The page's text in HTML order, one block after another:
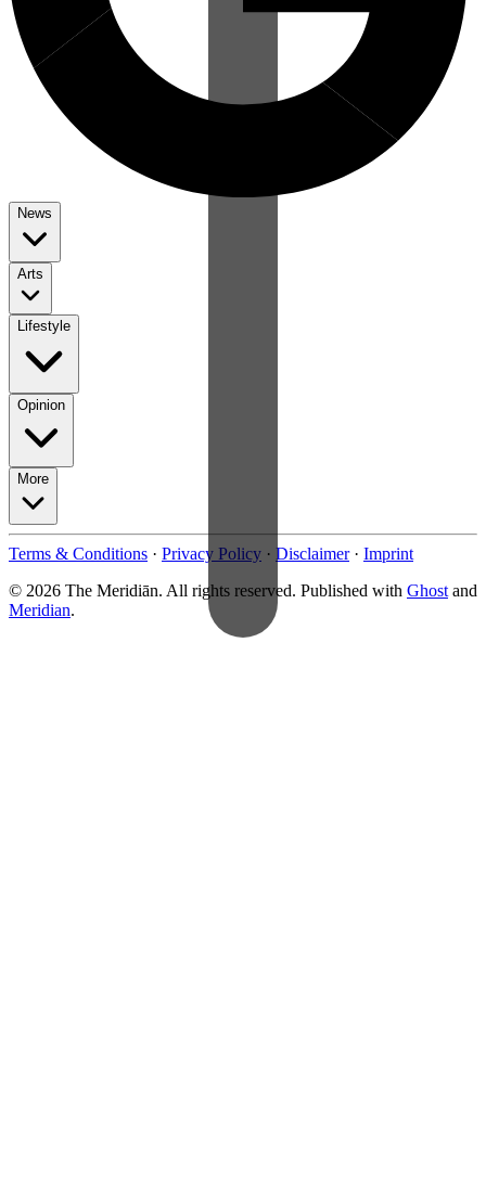
News
Arts
Lifestyle
Opinion
More
Terms & Conditions · Privacy Policy · Disclaimer · Imprint
© 2026 The Meridiān. All rights reserved. Published with Ghost and
Meridian.